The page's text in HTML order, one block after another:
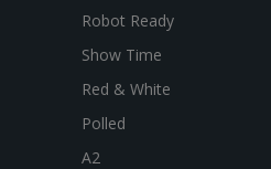
Robot Ready
Show Time
Red & White
Polled
A2